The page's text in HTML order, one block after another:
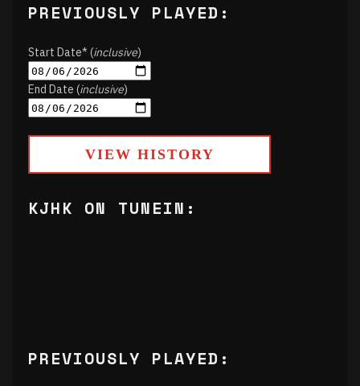
PREVIOUSLY PLAYED:
Start Date* (inclusive)
End Date (inclusive)
VIEW HISTORY
KJHK ON TUNEIN:
PREVIOUSLY PLAYED: